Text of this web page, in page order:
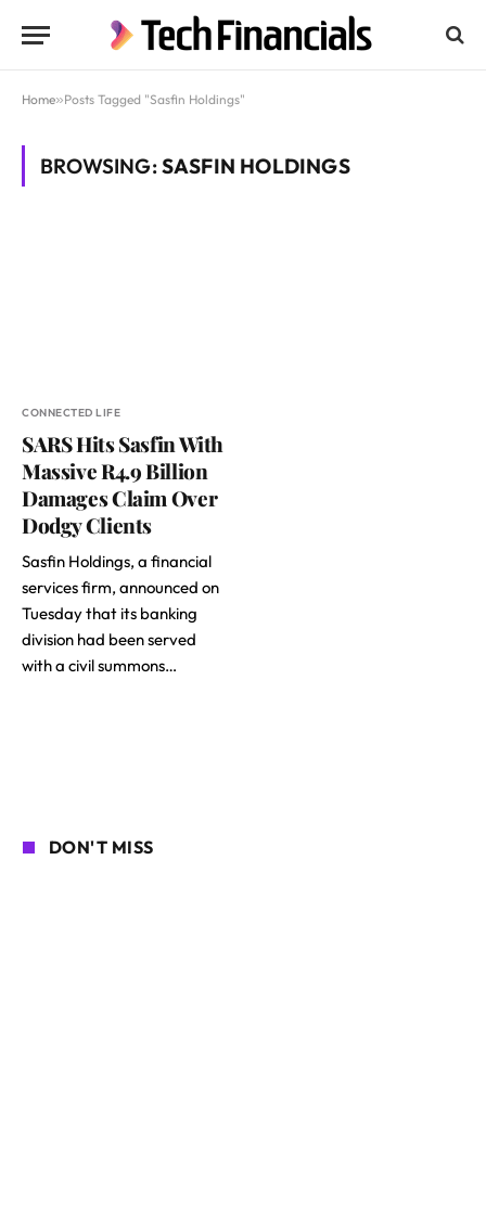
Home»Posts Tagged "Sasfin Holdings"
BROWSING:SASFIN HOLDINGS
CONNECTED LIFE
SARS Hits Sasfin With
Massive R4.9 Billion
Damages Claim Over
Dodgy Clients
Sasfin Holdings, a financial
services firm, announced on
Tuesday that its banking
division had been served
with a civil summons…
DON'T MISS